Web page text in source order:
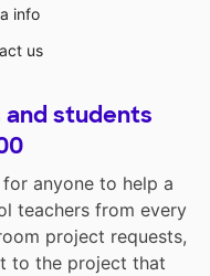
info
us
students
anyone to help a
teachers from every
project requests,
to the project that